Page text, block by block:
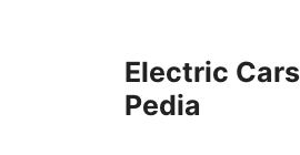
Electric Cars
Pedia